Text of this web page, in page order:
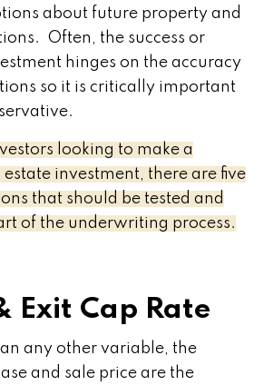
about future property and
Often, the success or
hinges on the accuracy
so it is critically important
looking to make a
investment, there are five
that should be tested and
of the underwriting process.
Exit Cap Rate
any other variable, the
and sale price are the